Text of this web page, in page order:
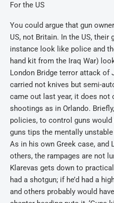
For the US
You could argue that gun
US, not Britain. In the US,
instance look like police and
hand kit from the Iraq War)
London Bridge terror attack of
carried not knives but semi-
came out last year, it does not
shootings as in Orlando.
policies, to control guns
guns tips the mentally
As in his own Greek case, and
others, the rampages are not
Klarevas gets down to
had a shotgun; if he’d had a
and others probably would